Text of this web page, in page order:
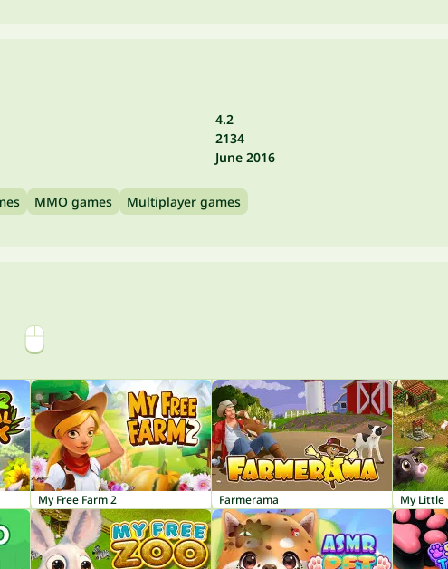
4.2
2134
June 2016
MMO games Multiplayer games
My Free Farm 2 Farmerama My Little